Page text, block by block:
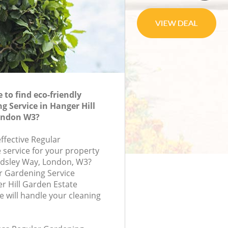
to find eco-friendly
Service in Hanger Hill
W3?
Regular
service for your property
Way, London, W3?
Gardening Service
Hill Garden Estate
will handle your cleaning